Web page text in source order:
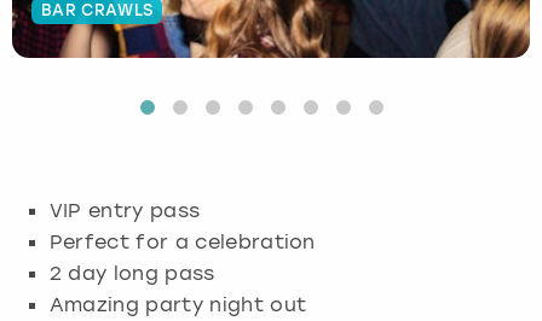
BAR CRAWLS
VIP entry pass
Perfect for a celebration
2 day long pass
Amazing party night out
Budapest
Edinburgh
Hamburg
Manchester
Manchester
Newcastle
Edinburgh
View more